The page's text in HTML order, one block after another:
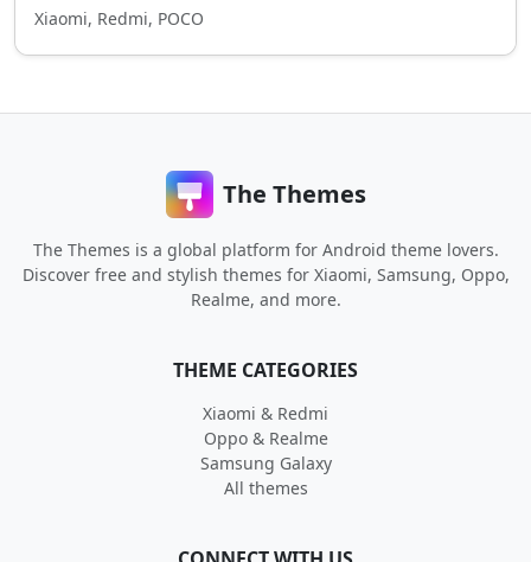
Xiaomi, Redmi, POCO
The Themes
The Themes is a global platform for Android theme lovers.
Discover free and stylish themes for Xiaomi, Samsung, Oppo,
Realme, and more.
THEME CATEGORIES
Xiaomi & Redmi
Oppo & Realme
Samsung Galaxy
All themes